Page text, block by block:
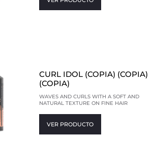
CURL IDOL (COPIA) (COPIA)
(COPIA)
WAVES AND CURLS WITH A SOFT AND
NATURAL TEXTURE ON FINE HAIR
VER PRODUCTO